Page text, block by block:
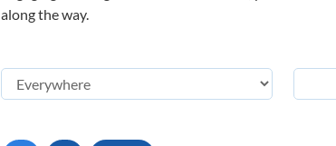
along the way.